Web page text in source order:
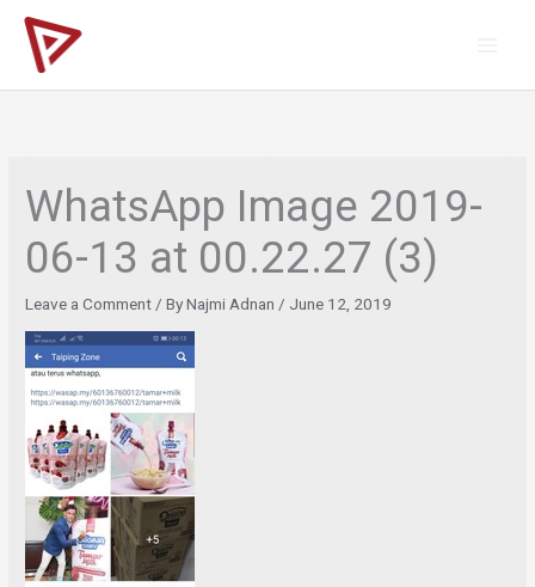
Skip
content
WhatsApp Image 2019-
06-13 at 00.22.27 (3)
Leave a Comment / ByNajmi Adnan / June 12, 2019